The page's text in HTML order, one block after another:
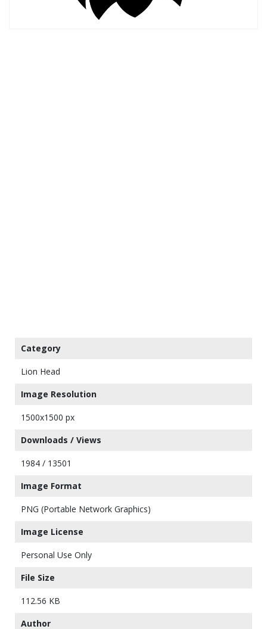
Category
Lion Head
Image Resolution
1500x1500 px
Downloads / Views
1984 / 13501
Image Format
PNG (Portable Network Graphics)
Image License
Personal Use Only
File Size
112.56 KB
Author